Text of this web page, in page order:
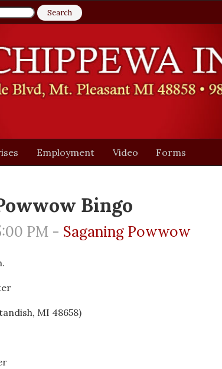
Employment Video Forms
Bingo
PM - Saganing Powwow
MI 48658)